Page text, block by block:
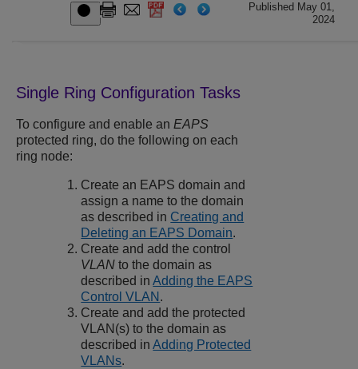
Published May 01,
2024
Single Ring Configuration Tasks
To configure and enable an EAPS
protected ring, do the following on each
ring node:
Create an EAPS domain and
assign a name to the domain
as described in Creating and
Deleting an EAPS Domain.
Create and add the control
VLAN to the domain as
described inAdding the EAPS
Control VLAN .
Create and add the protected
VLAN(s) to the domain as
described inAdding Protected
VLANs.